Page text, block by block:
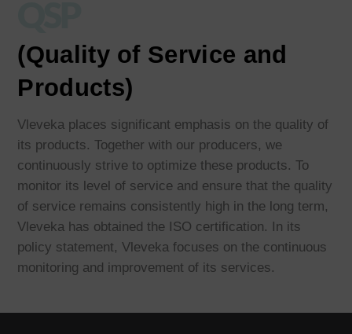
(Quality of Service and
Products)
Vleveka places significant emphasis on the quality of
its products. Together with our producers, we
continuously strive to optimize these products. To
monitor its level of service and ensure that the quality
of service remains consistently high in the long term,
Vleveka has obtained the ISO certification. In its
policy statement, Vleveka focuses on the continuous
monitoring and improvement of its services.